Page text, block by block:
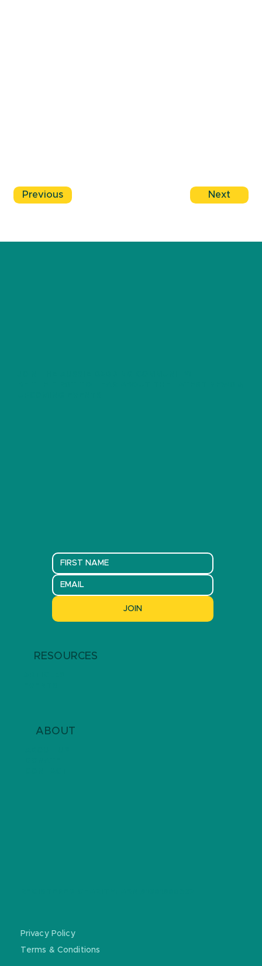
Previous Next
RESOURCES
ABOUT
JOIN
Privacy Policy
Terms & Conditions